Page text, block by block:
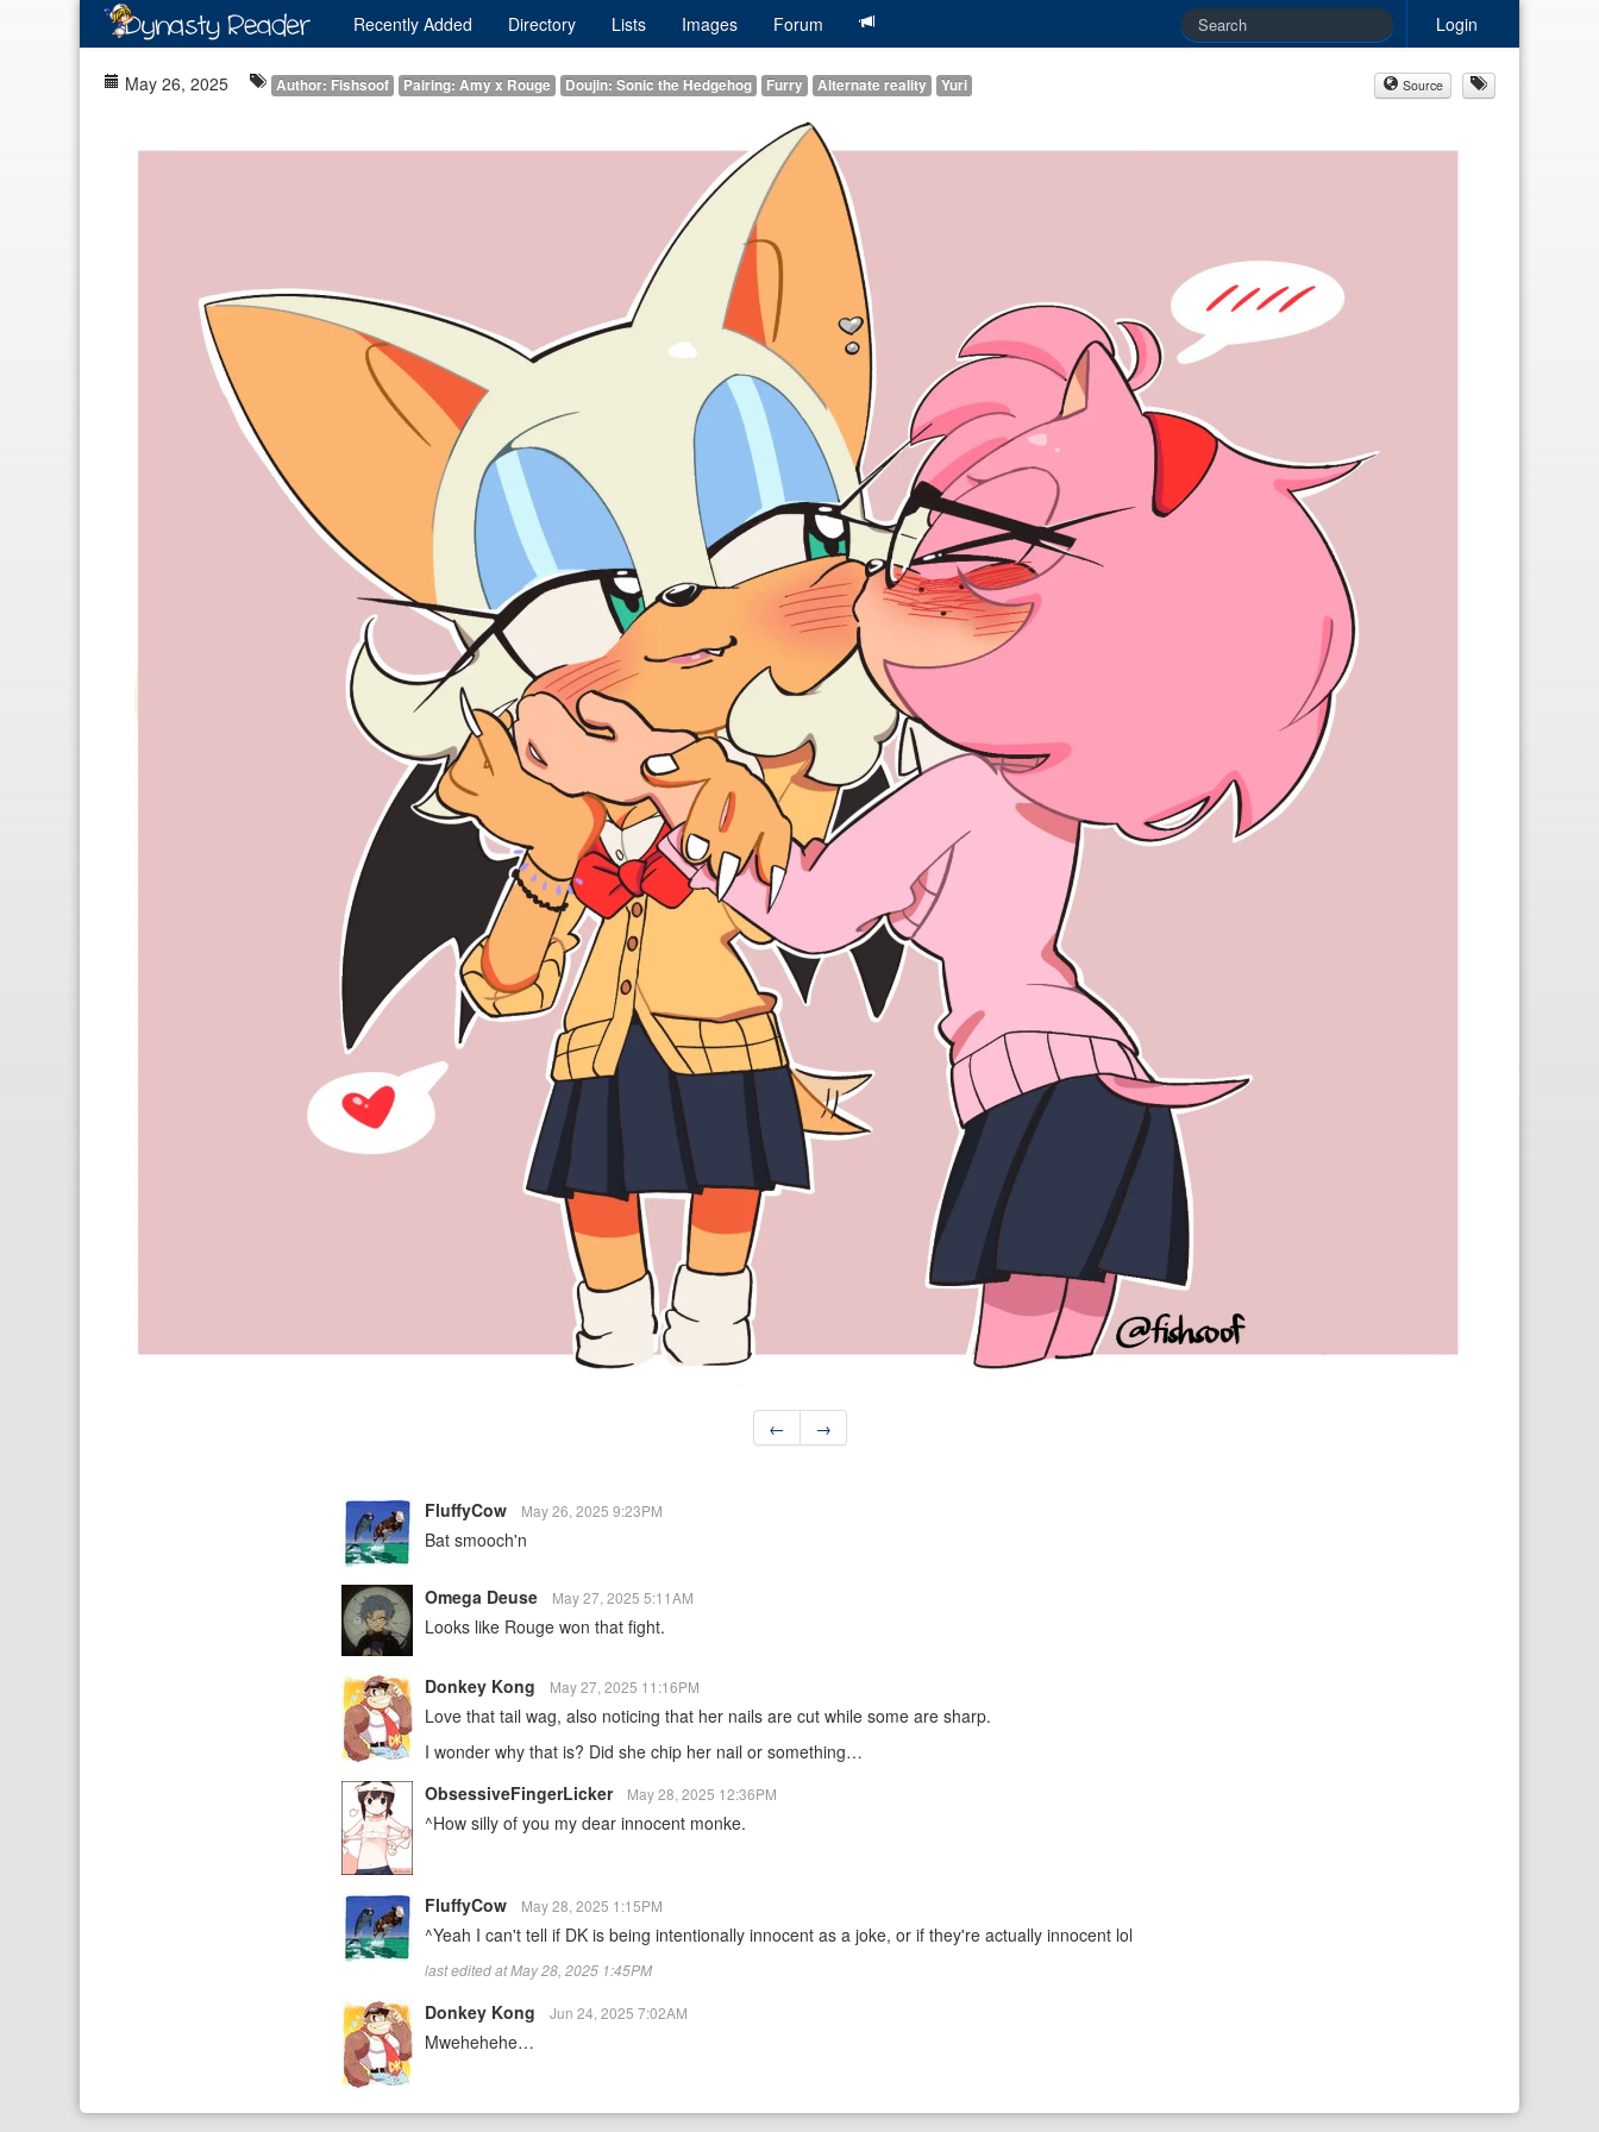
Login
Recently Added Directory Lists Images Forum
May 26, 2025 Author: Fishsoof Pairing: Amy x Rouge Doujin: Sonic the Hedgehog Furry Alternate reality Yuri Source
← →
FluffyCow May 26, 2025 9:23PM
Bat smooch'n
Omega Deuse May 27, 2025 5:11AM
Looks like Rouge won that fight.
Donkey Kong May 27, 2025 11:16PM
Love that tail wag, also noticing that her nails are cut while some are sharp.
I wonder why that is? Did she chip her nail or something…
ObsessiveFingerLicker
May 28, 2025 12:36PM
^How silly of you my dear innocent monke.
FluffyCow May 28, 2025 1:15PM
^Yeah I can't tell if DK is being intentionally innocent as a joke, or if they're actually innocent lol
last edited at May 28, 2025 1:45PM
Donkey Kong Jun 24, 2025 7:02AM
Mwehehehe…